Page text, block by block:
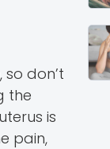
don’t
the
is
pain,